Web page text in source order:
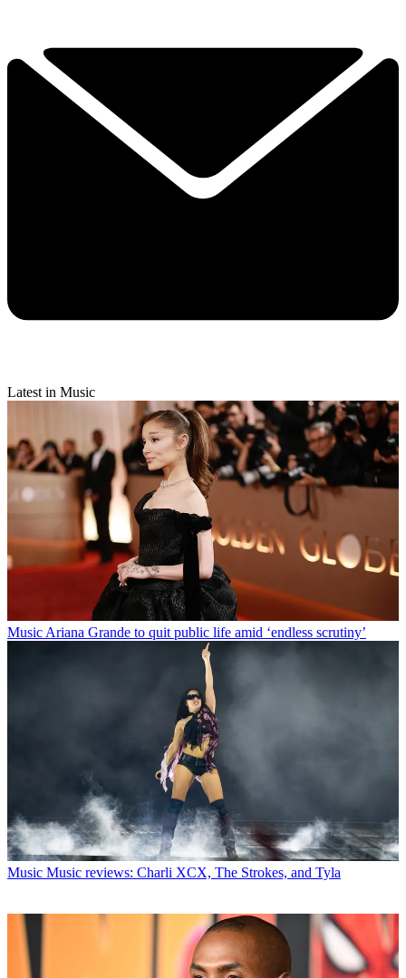
Latest in Music
MusicAriana Grande to quit public life amid ‘endless scrutiny’
Music Music reviews: Charli XCX, The Strokes, and Tyla